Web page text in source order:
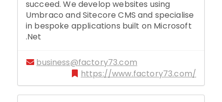
succeed. We develop websites using
Umbraco and Sitecore CMS and specialise
in bespoke applications built on Microsoft
.Net
business@factory73.com
https://www.factory73.com/